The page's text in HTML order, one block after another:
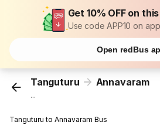
Get 10% OFF on
Use code APP10 on app
Open redBus
Tanguturu Annavaram
...
Tanguturu to Annavaram Bus